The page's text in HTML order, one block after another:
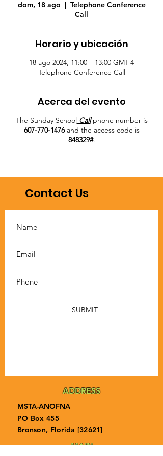
dom, 18 ago
  |
Telephone Conference
Call
Horario y ubicación
18 ago 2024, 11:00 – 13:00 GMT-4
Telephone Conference Call
Acerca del evento
The Sunday SchoolCallphone number is
607-770-1476and the access code is
848329#.
Contact Us
SUBMIT
ADDRESS
MSTA-ANOFNA
PO Box 455
Bronson, Florida [32621]
MAIN